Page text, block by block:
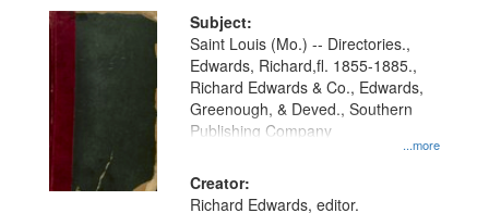
Digital
Gateway
that
match
your
search
criteria
Subject:
...more
Saint Louis (Mo.) -- Directories.,
Edwards, Richard,fl. 1855-1885.,
Richard Edwards & Co., Edwards,
Greenough, & Deved., Southern
Publishing Company
Creator:
Richard Edwards, editor.